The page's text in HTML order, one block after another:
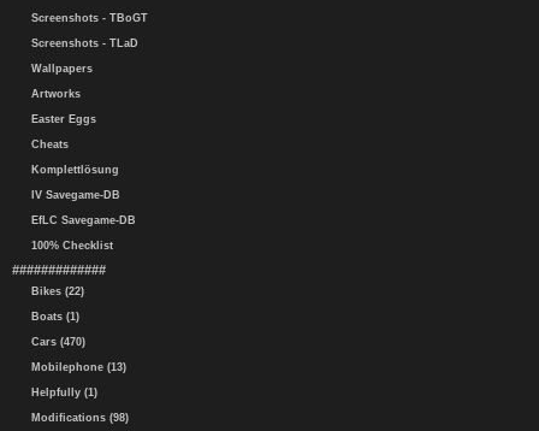
Screenshots - TBoGT
Screenshots - TLaD
Wallpapers
Artworks
Easter Eggs
Cheats
Komplettlösung
IV Savegame-DB
EfLC Savegame-DB
100% Checklist
#############
Bikes (22)
Boats (1)
Cars (470)
Mobilephone (13)
Helpfully (1)
Modifications (98)